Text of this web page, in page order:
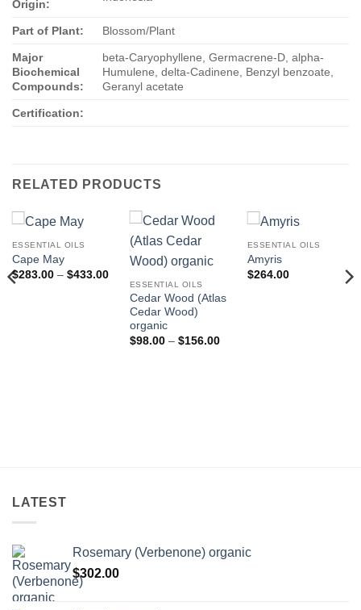
Origin:
Part of Plant: Blossom/Plant
Major
Biochemical
Compounds:
beta-Caryophyllene, Germacrene-D, alpha-
Humulene, delta-Cadinene, Benzyl benzoate,
Geranyl acetate
Certification:
RELATED PRODUCTS
ESSENTIAL OILS
Cape May
$283.00 – $433.00Price
range:
$283.00
through
$433.00
ESSENTIAL OILS
Cedar Wood (Atlas
Cedar Wood)
organic
$98.00 – $156.00Price
ESSENTIAL OILS
Amyris
$264.00
LATEST
Rosemary (Verbenone) organic
$302.00